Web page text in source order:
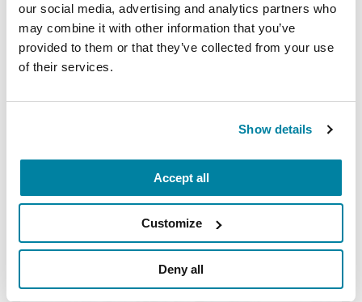
our social media, advertising and analytics partners who
may combine it with other information that you’ve
provided to them or that they’ve collected from your use
of their services.
Show details
Accept all
Customize
Deny all
PEOPLE WITH PD
Vanessa Russell-Palmer
READ NOW
Related Blog Posts